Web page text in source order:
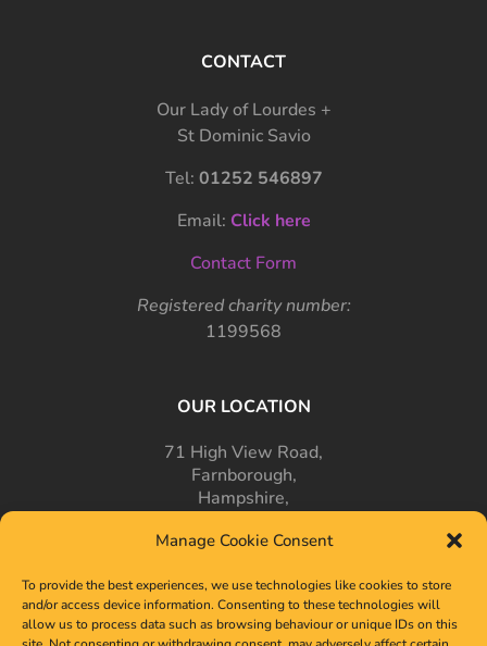
Manage Cookie Consent
To provide the best experiences, we use technologies like cookies to store
and/or access device information. Consenting to these technologies will
allow us to process data such as browsing behaviour or unique IDs on this
CONTACT
Our Lady of Lourdes +
St Dominic Savio
Tel: 01252 546897
Email: Click here
Contact Form
Registered charity number:
1199568
OUR LOCATION
71 High View Road,
Farnborough,
Hampshire,